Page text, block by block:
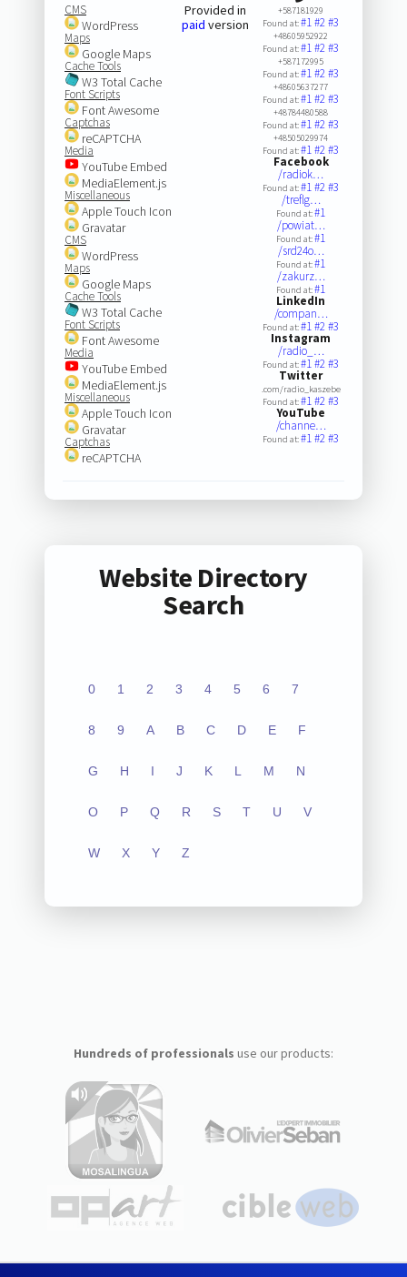
CMS
WordPress
Maps
Google Maps
Cache Tools
W3 Total Cache
Font Scripts
Font Awesome
Captchas
reCAPTCHA
Media
YouTube Embed
MediaElement.js
Miscellaneous
Apple Touch Icon
Gravatar
CMS
WordPress
Maps
Google Maps
Cache Tools
W3 Total Cache
Font Scripts
Font Awesome
Media
YouTube Embed
MediaElement.js
Miscellaneous
Apple Touch Icon
Gravatar
Captchas
reCAPTCHA
Provided in
paid version
+587181929
Found at:#1#2#3
+48605952922
Found at:#1#2#3
+587172995
Found at:#1#2#3
+48605637277
Found at:#1#2#3
+48784480588
Found at:#1#2#3
+48505029974
Found at:#1#2#3
Facebook
/radiok…
Found at:#1#2#3
/treflg…
Found at:#1
/powiat…
Found at:#1
/srd24o…
Found at:#1
/zakurz…
Found at:#1
LinkedIn
/compan…
Found at:#1#2#3
Instagram
/radio_…
Found at:#1#2#3
Twitter
.com/radio_kaszebe
Found at:#1#2#3
YouTube
/channe…
Found at:#1#2#3
Website Directory
Search
0 1 2 3 4 5 6 7
8 9 A B C D E F
G H I J K L M N
O P Q R S T U V
W X Y Z
Hundreds of professionals use our products: